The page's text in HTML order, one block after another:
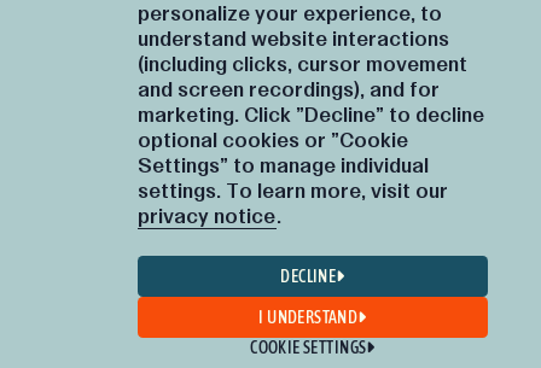
personalize your experience, to
understand website interactions
(including clicks, cursor movement
and screen recordings), and for
marketing. Click "Decline" to decline
optional cookies or "Cookie
Settings" to manage individual
settings. To learn more, visit our
privacy notice.
DECLINE
I UNDERSTAND
COOKIE SETTINGS